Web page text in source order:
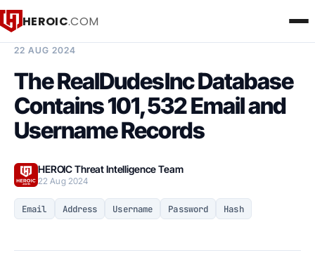
HEROIC.COM
22 AUG 2024
The RealDudesInc Database
Contains 101,532 Email and
Username Records
HEROIC Threat Intelligence Team
22 Aug 2024
Email Address Username Password Hash